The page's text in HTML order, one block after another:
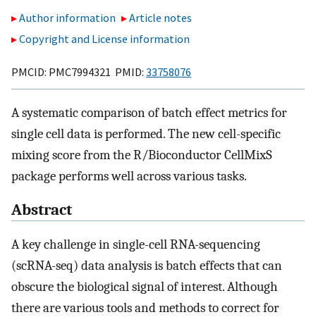
Author information
Article notes
Copyright and License information
PMCID: PMC7994321 PMID: 33758076
A systematic comparison of batch effect metrics for
single cell data is performed. The new cell-specific
mixing score from the R/Bioconductor CellMixS
package performs well across various tasks.
Abstract
A key challenge in single-cell RNA-sequencing
(scRNA-seq) data analysis is batch effects that can
obscure the biological signal of interest. Although
there are various tools and methods to correct for